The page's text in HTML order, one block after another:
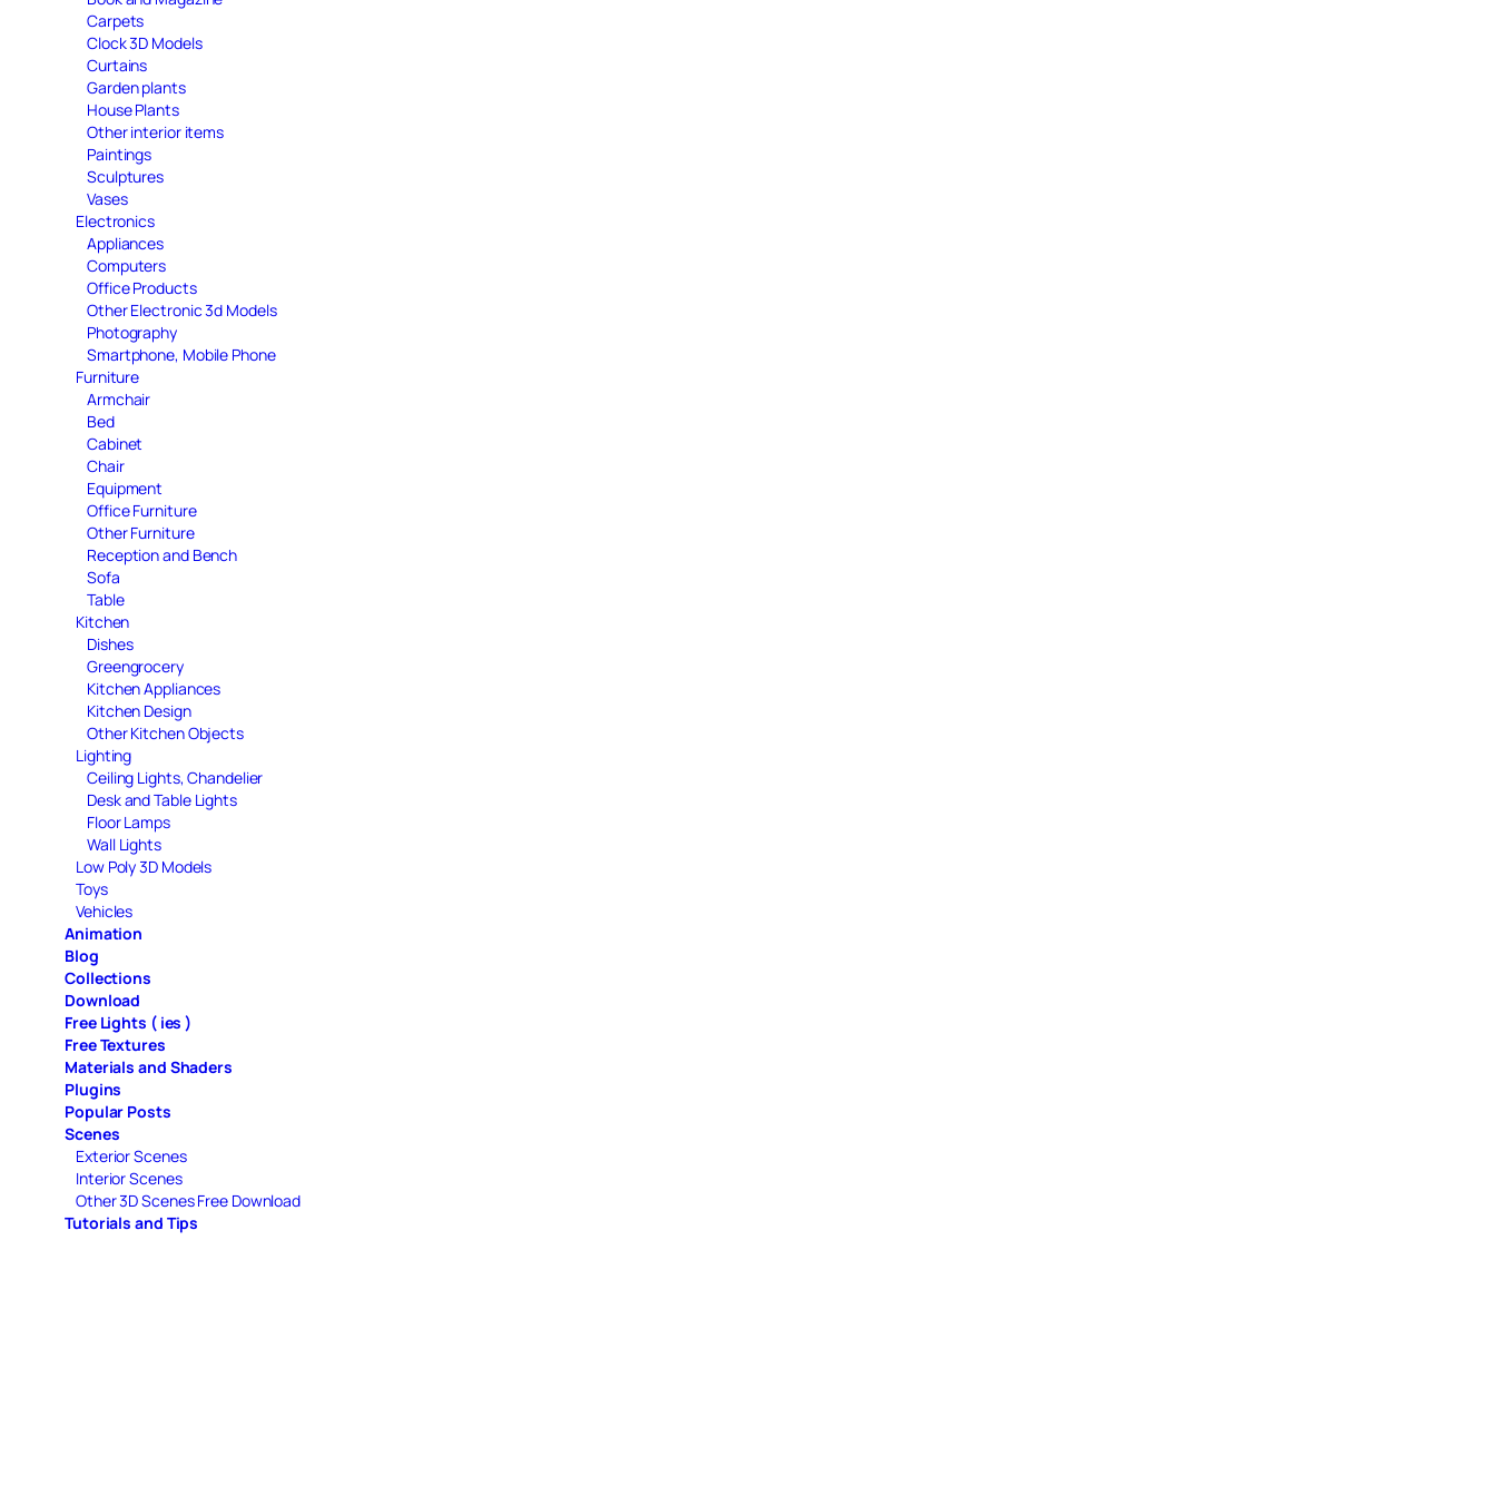
Carpets
Clock 3D Models
Curtains
Garden plants
House Plants
Other interior items
Paintings
Sculptures
Vases
Electronics
Appliances
Computers
Office Products
Other Electronic 3d Models
Photography
Smartphone, Mobile Phone
Furniture
Armchair
Bed
Cabinet
Chair
Equipment
Office Furniture
Other Furniture
Reception and Bench
Sofa
Table
Kitchen
Dishes
Greengrocery
Kitchen Appliances
Kitchen Design
Other Kitchen Objects
Lighting
Ceiling Lights, Chandelier
Desk and Table Lights
Floor Lamps
Wall Lights
Low Poly 3D Models
Toys
Vehicles
Animation
Blog
Collections
Download
Free Lights ( ies )
Free Textures
Materials and Shaders
Plugins
Popular Posts
Scenes
Exterior Scenes
Interior Scenes
Other 3D Scenes Free Download
Tutorials and Tips